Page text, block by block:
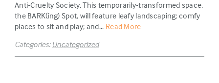
Anti-Cruelty Society. This temporarily-transformed space,
the BARK(ing) Spot, will feature leafy landscaping; comfy
places to sit and play; and... Read More
Categories: Uncategorized